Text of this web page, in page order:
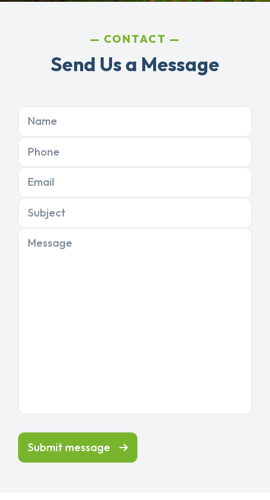
CONTACT
Send Us a Message
Name
Phone
Email
Subject
Message
Submit message